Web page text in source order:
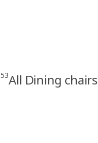
53All Dining chairs